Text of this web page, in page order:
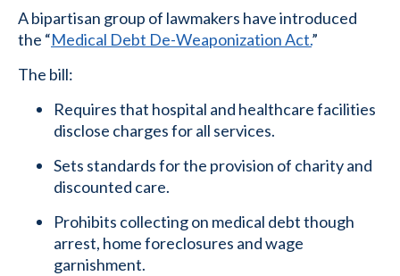
A bipartisan group of lawmakers have introduced
the “Medical Debt De-Weaponization Act.”
The bill:
Requires that hospital and healthcare facilities
disclose charges for all services.
Sets standards for the provision of charity and
discounted care.
Prohibits collecting on medical debt though
arrest, home foreclosures and wage
garnishment.